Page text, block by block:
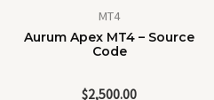
MT4
Aurum Apex MT4 – Source
Code
$2,500.00